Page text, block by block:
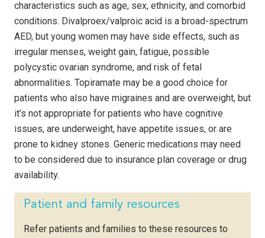
characteristics such as age, sex, ethnicity, and comorbid
conditions. Divalproex/valproic acid is a broad-spectrum
AED, but young women may have side effects, such as
irregular menses, weight gain, fatigue, possible
polycystic ovarian syndrome, and risk of fetal
abnormalities. Topiramate may be a good choice for
patients who also have migraines and are overweight, but
it’s not appropriate for patients who have cognitive
issues, are underweight, have appetite issues, or are
prone to kidney stones. Generic medications may need
to be considered due to insurance plan coverage or drug
availability.
Patient and family resources
Refer patients and families to these resources to